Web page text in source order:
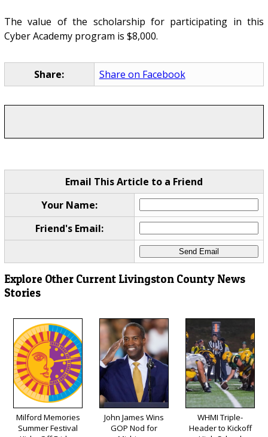
The value of the scholarship for participating in this
Cyber Academy program is $8,000.
Share: Share on Facebook
Email This Article to a Friend
Your Name:
Friend's Email:
Explore Other Current Livingston County News
Stories
Milford Memories
Summer Festival
John James Wins
GOP Nod for
WHMI Triple-
Header to Kickoff